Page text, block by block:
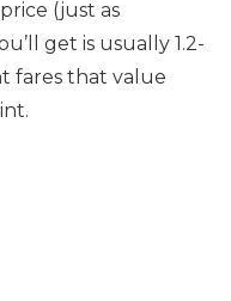
(just as
get is usually 1.2-
fares that value